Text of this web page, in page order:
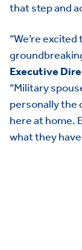
that step and
“We’re
Executive
“Military
personally the
here at home.
what they have